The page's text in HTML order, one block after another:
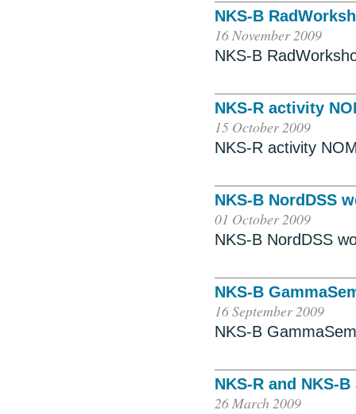
NKS-B
16 November 2009
NKS-B
NKS-R activity
15 October 2009
NKS-R activity
NKS-B NordDSS
01 October 2009
NKS-B NordDSS
NKS-B
16 September 2009
NKS-B
NKS-R and NKS-
26 March 2009